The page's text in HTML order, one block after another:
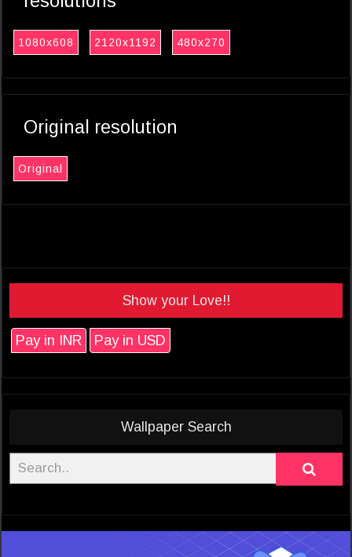
1080x608 2120x1192 480x270
Original resolution
Original
Show your Love!!
Pay in INR Pay in USD
Wallpaper Search